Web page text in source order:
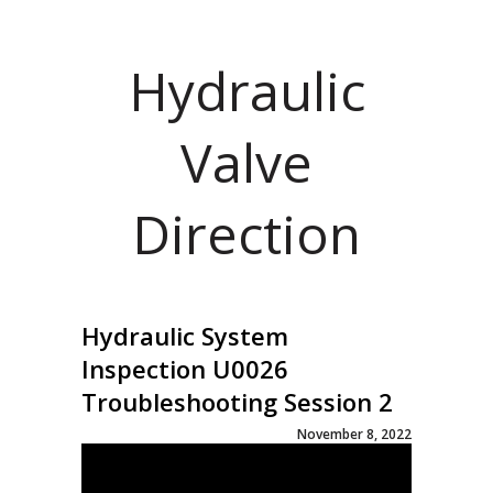
Hydraulic
Valve
Direction
Hydraulic System
Inspection U0026
Troubleshooting Session 2
November 8, 2022